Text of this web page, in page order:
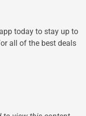
today to stay up to
all of the best deals